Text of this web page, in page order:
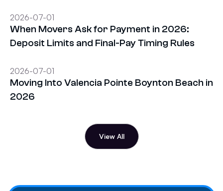
2026-07-01
When Movers Ask for Payment in 2026:
Deposit Limits and Final-Pay Timing Rules
2026-07-01
Moving Into Valencia Pointe Boynton Beach in
2026
View All